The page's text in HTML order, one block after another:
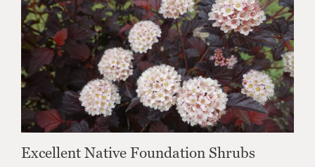
Excellent Native Foundation Shrubs